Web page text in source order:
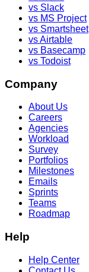
vs Slack
vs MS Project
vs Smartsheet
vs Airtable
vs Basecamp
vs Todoist
Company
About Us
Careers
Agencies
Workload
Survey
Portfolios
Milestones
Emails
Sprints
Teams
Roadmap
Help
Help Center